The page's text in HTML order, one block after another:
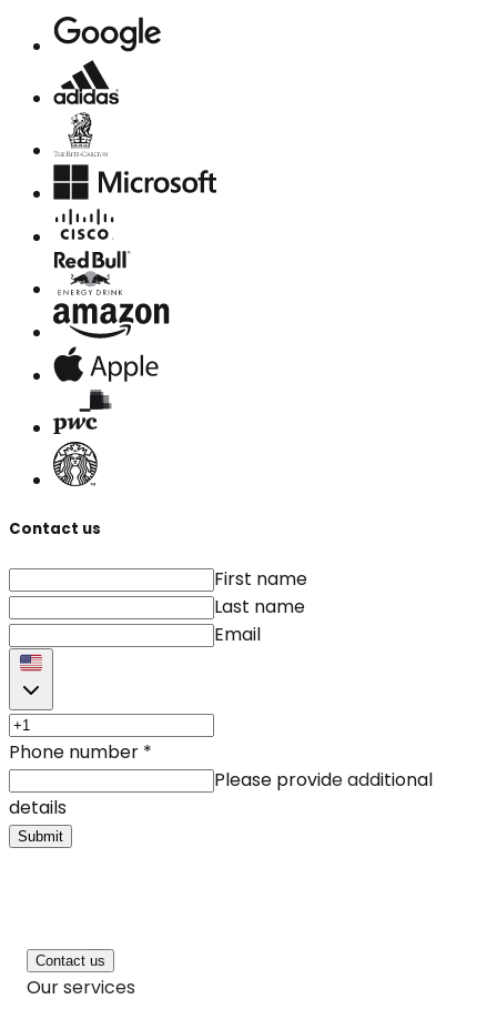
Contact us
First name
Last name
Email
Phone number *
Please provide additional
details
Submit
Contact us
Our services